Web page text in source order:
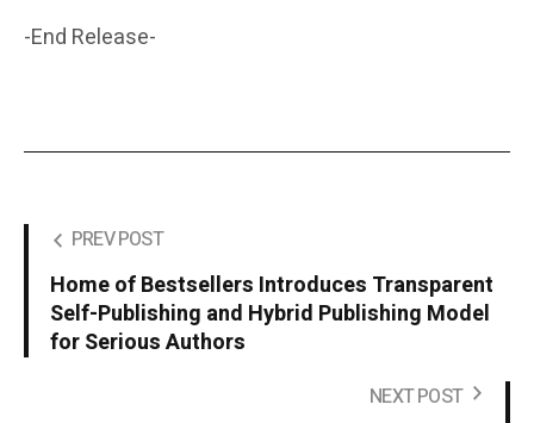
-End Release-
PREV POST
Home of Bestsellers Introduces Transparent
Self-Publishing and Hybrid Publishing Model
for Serious Authors
NEXT POST